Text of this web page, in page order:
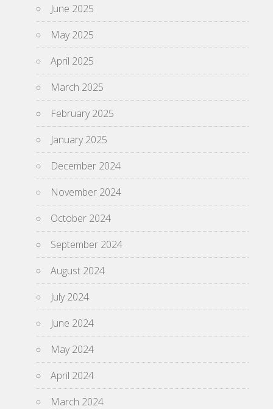
June 2025
May 2025
April 2025
March 2025
February 2025
January 2025
December 2024
November 2024
October 2024
September 2024
August 2024
July 2024
June 2024
May 2024
April 2024
March 2024